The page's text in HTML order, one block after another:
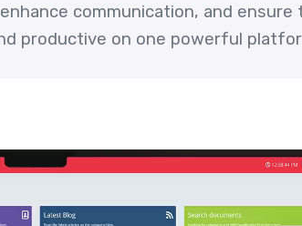
communication, and ensure
productive on one powerful